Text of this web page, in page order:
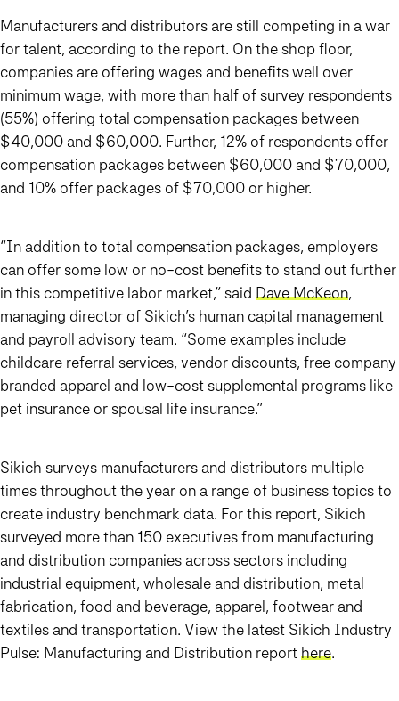
Manufacturers and distributors are still competing in a war
for talent, according to the report. On the shop floor,
companies are offering wages and benefits well over
minimum wage, with more than half of survey respondents
(55%) offering total compensation packages between
$40,000 and $60,000. Further, 12% of respondents offer
compensation packages between $60,000 and $70,000,
and 10% offer packages of $70,000 or higher.
“In addition to total compensation packages, employers
can offer some low or no-cost benefits to stand out further
in this competitive labor market,” said Dave McKeon,
managing director of Sikich’s human capital management
and payroll advisory team. “Some examples include
childcare referral services, vendor discounts, free company
branded apparel and low-cost supplemental programs like
pet insurance or spousal life insurance.”
Sikich surveys manufacturers and distributors multiple
times throughout the year on a range of business topics to
create industry benchmark data. For this report, Sikich
surveyed more than 150 executives from manufacturing
and distribution companies across sectors including
industrial equipment, wholesale and distribution, metal
fabrication, food and beverage, apparel, footwear and
textiles and transportation. View the latest Sikich Industry
Pulse: Manufacturing and Distribution reporthere.